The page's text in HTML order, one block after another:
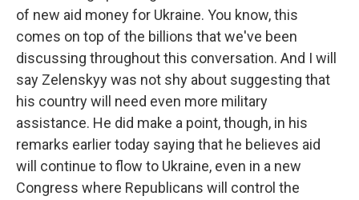
of new aid money for Ukraine. You know, this
comes on top of the billions that we've been
discussing throughout this conversation. And I will
say Zelenskyy was not shy about suggesting that
his country will need even more military
assistance. He did make a point, though, in his
remarks earlier today saying that he believes aid
will continue to flow to Ukraine, even in a new
Congress where Republicans will control the